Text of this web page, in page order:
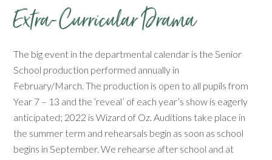
Extra-Curricular Drama
The big event in the departmental calendar is the Senior
School production performed annually in
February/March. The production is open to all pupils from
Year 7 – 13 and the ‘reveal’ of each year’s show is eagerly
anticipated; 2022 is Wizard of Oz. Auditions take place in
the summer term and rehearsals begin as soon as school
begins in September. We rehearse after school and at